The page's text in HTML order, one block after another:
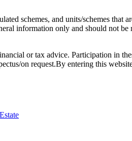
schemes, and units/schemes that
information only and should not
or tax advice. Participation in
on request.By entering this